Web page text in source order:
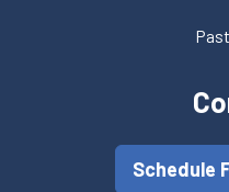
Schedule